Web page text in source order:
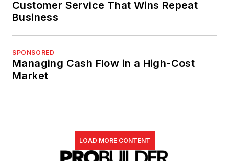
Customer Service That Wins Repeat
Business
SPONSORED
Managing Cash Flow in a High-Cost
Market
LOAD MORE CONTENT